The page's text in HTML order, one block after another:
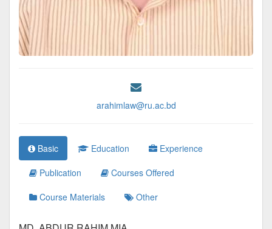
arahimlaw@ru.ac.bd
Basic Education
Experience
Publication
Courses Offered
Course Materials
Other